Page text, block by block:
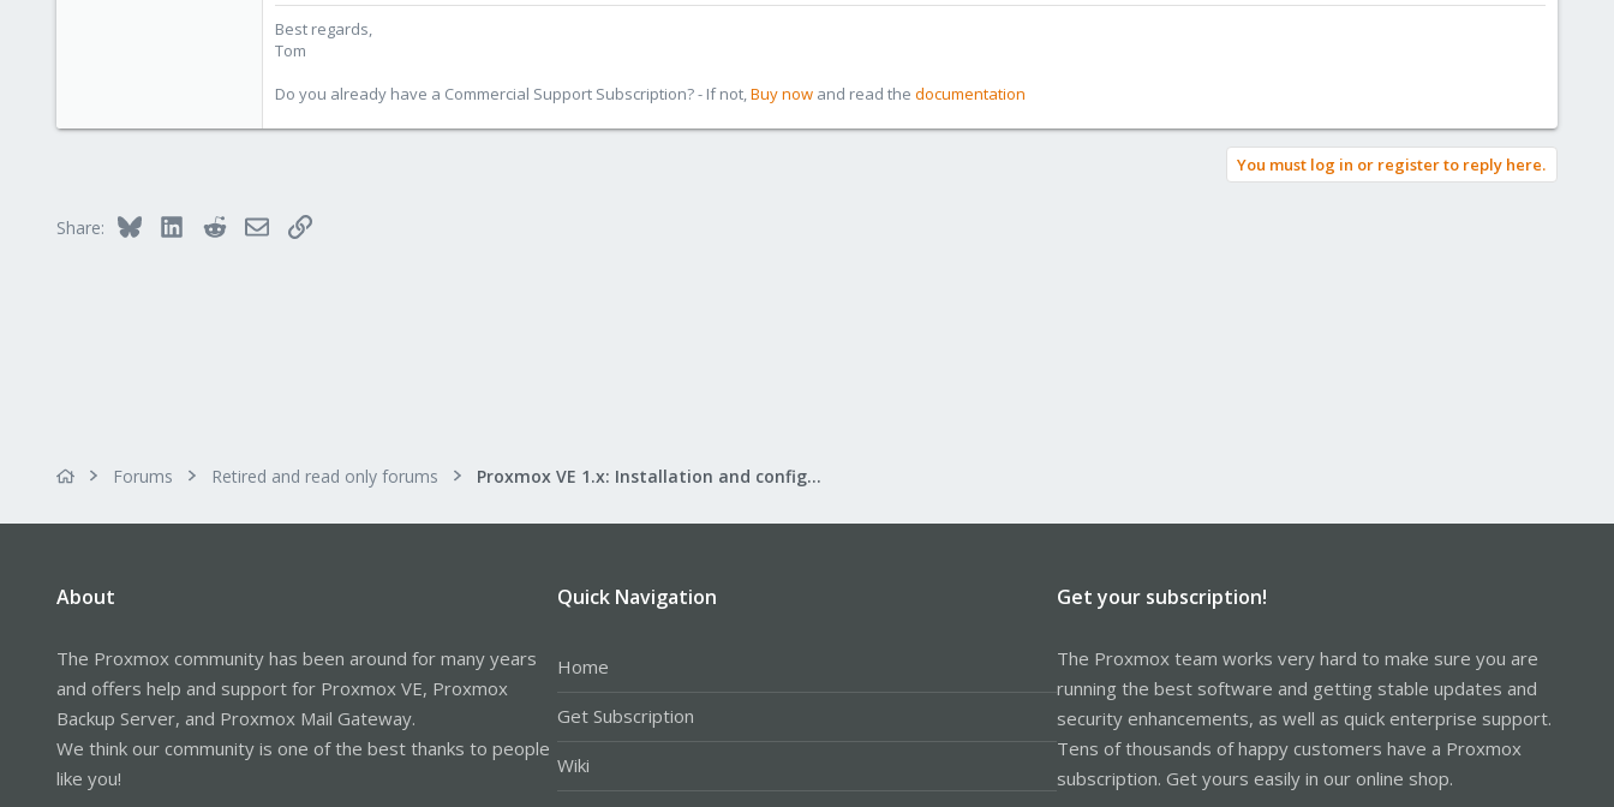
Best regards,
Tom
Do you already have a Commercial Support Subscription? - If not,Buy now and read the documentation
You must log in or register to reply here.
Share: Bluesky LinkedInRedditEmailLink
Forums Retired and read only forums Proxmox VE 1.x: Installation and configuration
About
The Proxmox community has been around for many years
and offers help and support for Proxmox VE, Proxmox
Backup Server, and Proxmox Mail Gateway.
We think our community is one of the best thanks to people
like you!
Quick Navigation
Home
Get Subscription
Wiki
Get your subscription!
The Proxmox team works very hard to make sure you are
running the best software and getting stable updates and
security enhancements, as well as quick enterprise support.
Tens of thousands of happy customers have a Proxmox
subscription. Get yours easily in our online shop.